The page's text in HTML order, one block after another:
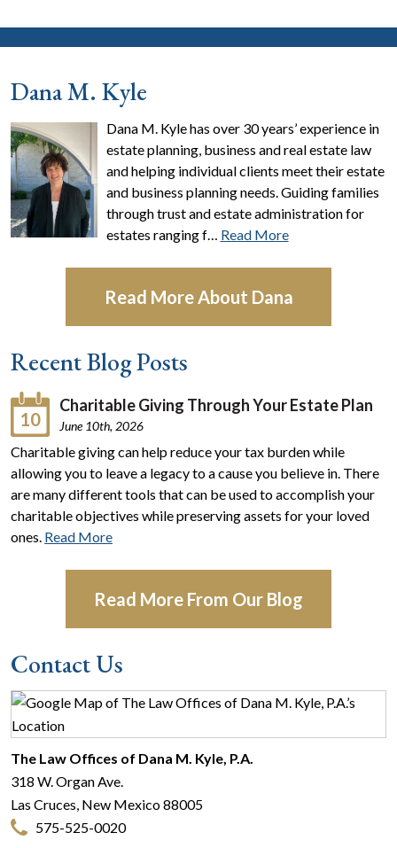
Dana M. Kyle
Dana M. Kyle has over 30 years’ experience in
estate planning, business and real estate law
and helping individual clients meet their estate
and business planning needs. Guiding families
through trust and estate administration for
estates ranging f… Read More
Read More About Dana
Recent Blog Posts
10
Charitable Giving Through Your Estate Plan
June 10th, 2026
Charitable giving can help reduce your tax burden while
allowing you to leave a legacy to a cause you believe in. There
are many different tools that can be used to accomplish your
charitable objectives while preserving assets for your loved
ones. Read More
Read More From Our Blog
Contact Us
The Law Offices of Dana M. Kyle, P.A.
318 W. Organ Ave.
Las Cruces, New Mexico88005
575-525-0020